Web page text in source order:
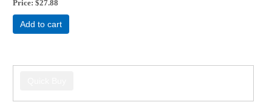
Price $27.88
Add to cart